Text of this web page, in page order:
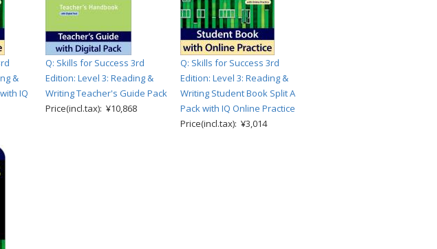
&
IQ
Q: Skills for Success 3rd
Edition: Level 3: Reading &
Writing Teacher's Guide Pack
Price(incl.tax): ¥10,868
Q: Skills for Success 3rd
Edition: Level 3: Reading &
Writing Student Book Split A
Pack with IQ Online Practice
Price(incl.tax): ¥3,014